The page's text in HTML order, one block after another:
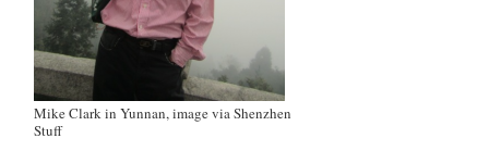
Mike Clark in Yunnan, image via Shenzhen
Stuff